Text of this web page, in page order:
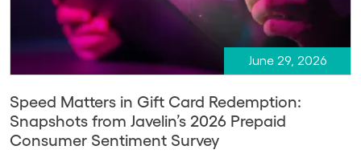
June 29, 2026
Speed Matters in Gift Card Redemption:
Snapshots from Javelin’s 2026 Prepaid
Consumer Sentiment Survey